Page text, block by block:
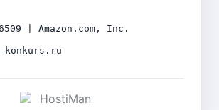
| Amazon.com, Inc.
konkurs.ru